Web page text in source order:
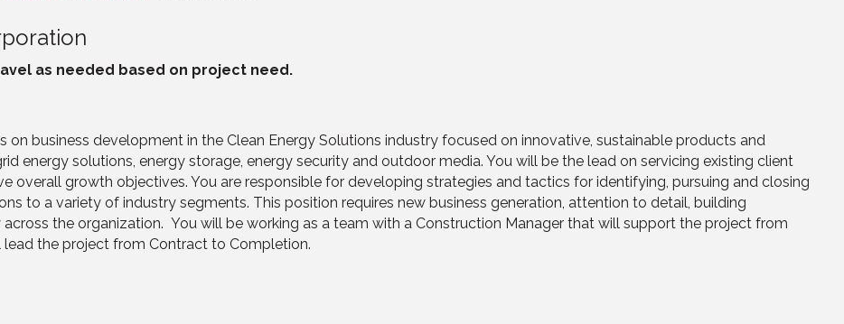
as needed based on project need.
on business development in the Clean Energy Solutions industry focused on innovative, sustainable products and
energy solutions, energy storage, energy security and outdoor media. You will be the lead on servicing existing client
overall growth objectives. You are responsible for developing strategies and tactics for identifying, pursuing and closing
to a variety of industry segments. This position requires new business generation, attention to detail, building
the organization. You will be working as a team with a Construction Manager that will support the project from
the project from Contract to Completion.